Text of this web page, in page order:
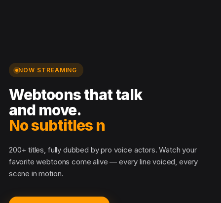
NOW STREAMING
Webtoons that talk
and move.
No subtitles nee
200+ titles, fully dubbed by pro voice actors. Watch your
favorite webtoons come alive — every line voiced, every
scene in motion.